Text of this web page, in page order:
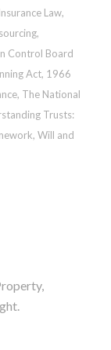
Insurance Law,
,
Control Board
Act, 1966
, The National
Trusts:
, Will and